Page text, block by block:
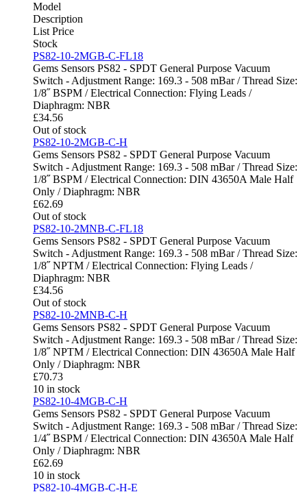
Model
Description
List Price
Stock
PS82-10-2MGB-C-FL18
Gems Sensors PS82 - SPDT General Purpose Vacuum
Switch - Adjustment Range: 169.3 - 508 mBar / Thread Size:
1/8˝ BSPM / Electrical Connection: Flying Leads /
Diaphragm: NBR
£34.56
Out of stock
PS82-10-2MGB-C-H
Gems Sensors PS82 - SPDT General Purpose Vacuum
Switch - Adjustment Range: 169.3 - 508 mBar / Thread Size:
1/8˝ BSPM / Electrical Connection: DIN 43650A Male Half
Only / Diaphragm: NBR
£62.69
Out of stock
PS82-10-2MNB-C-FL18
Gems Sensors PS82 - SPDT General Purpose Vacuum
Switch - Adjustment Range: 169.3 - 508 mBar / Thread Size:
1/8˝ NPTM / Electrical Connection: Flying Leads /
Diaphragm: NBR
£34.56
Out of stock
PS82-10-2MNB-C-H
Gems Sensors PS82 - SPDT General Purpose Vacuum
Switch - Adjustment Range: 169.3 - 508 mBar / Thread Size:
1/8˝ NPTM / Electrical Connection: DIN 43650A Male Half
Only / Diaphragm: NBR
£70.73
10 in stock
PS82-10-4MGB-C-H
Gems Sensors PS82 - SPDT General Purpose Vacuum
Switch - Adjustment Range: 169.3 - 508 mBar / Thread Size:
1/4˝ BSPM / Electrical Connection: DIN 43650A Male Half
Only / Diaphragm: NBR
£62.69
10 in stock
PS82-10-4MGB-C-H-E